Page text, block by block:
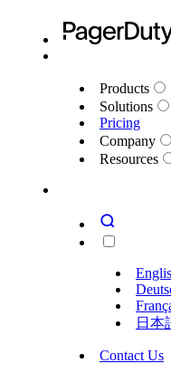
Products
Solutions
Pricing
Company
Resources
日本
Contact Us